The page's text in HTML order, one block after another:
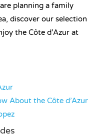
planning a family
discover our selection
the Côte d’Azur at
About the Côte d’Azur